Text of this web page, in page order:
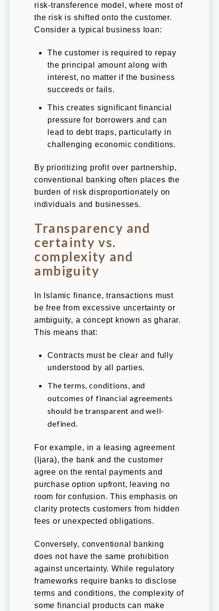
risk-transference model, where most of
the risk is shifted onto the customer.
Consider a typical business loan:
The customer is required to repay
the principal amount along with
interest, no matter if the business
succeeds or fails.
This creates significant financial
pressure for borrowers and can
lead to debt traps, particularly in
challenging economic conditions.
By prioritizing profit over partnership,
conventional banking often places the
burden of risk disproportionately on
individuals and businesses.
Transparency and
certainty vs.
complexity and
ambiguity
In Islamic finance, transactions must
be free from excessive uncertainty or
ambiguity, a concept known as gharar.
This means that:
Contracts must be clear and fully
understood by all parties.
The terms, conditions, and
outcomes of financial agreements
should be transparent and well-
defined.
For example, in a leasing agreement
(Ijara), the bank and the customer
agree on the rental payments and
purchase option upfront, leaving no
room for confusion. This emphasis on
clarity protects customers from hidden
fees or unexpected obligations.
Conversely, conventional banking
does not have the same prohibition
against uncertainty. While regulatory
frameworks require banks to disclose
terms and conditions, the complexity of
some financial products can make